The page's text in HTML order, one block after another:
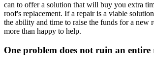
can to offer a solution that will buy you extra
roof's replacement. If a repair is a viable
the ability and time to raise the funds for a new
more than happy to help.
One problem does not ruin an entire